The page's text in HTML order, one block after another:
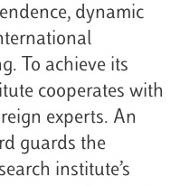
dynamic
To achieve its
cooperates with
experts. An
guards the
institute’s